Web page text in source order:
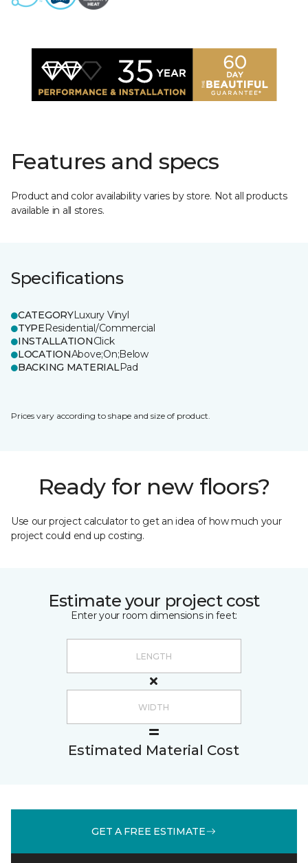
Features and specs
Product and color availability varies by store. Not all products
available in all stores.
Specifications
CATEGORYLuxury Vinyl
TYPEResidential/Commercial
INSTALLATIONClick
LOCATIONAbove;On;Below
BACKING MATERIALPad
Prices vary according to shape and size of product.
Ready for new floors?
Use our project calculator to get an idea of how much your
project could end up costing.
Estimate your project cost
Enter your room dimensions in feet:
Estimated Material Cost
GET A FREE ESTIMATE